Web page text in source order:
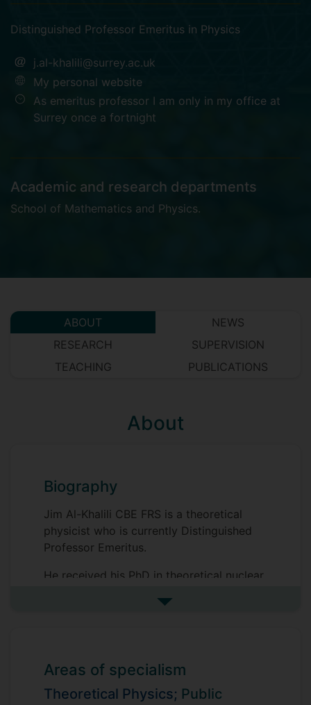
Distinguished Professor Emeritus in Physics
j.al-khalili@surrey.ac.uk
My personal website
As emeritus professor I am only in my office at
Surrey once a fortnight
Academic and research departments
School of Mathematics and Physics.
ABOUT
NEWS
RESEARCH
SUPERVISION
TEACHING
PUBLICATIONS
About
Biography
Jim Al-Khalili CBE FRS is a theoretical
physicist who is currently Distinguished
Professor Emeritus.
He received his PhD in theoretical nuclear
spent two years as an SERC Postdoctoral
1994, was awarded an EPSRC Advanced
Research Fellowship for five years during
See more biography
Areas of specialism
Theoretical Physics; Public